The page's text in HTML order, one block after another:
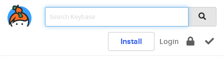
Install Login